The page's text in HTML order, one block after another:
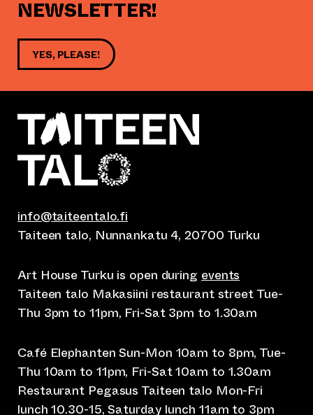
NEWSLETTER!
YES, PLEASE!
info@taiteentalo.fi
Taiteen talo, Nunnankatu 4, 20700 Turku
Art House Turku is open during events
Taiteen talo Makasiini restaurant street Tue-
Thu 3pm to 11pm, Fri-Sat 3pm to 1.30am
Café Elephanten Sun-Mon 10am to 8pm, Tue-
Thu 10am to 11pm, Fri-Sat 10am to 1.30am
Restaurant Pegasus Taiteen talo Mon-Fri
lunch 10.30-15, Saturday lunch 11am to 3pm